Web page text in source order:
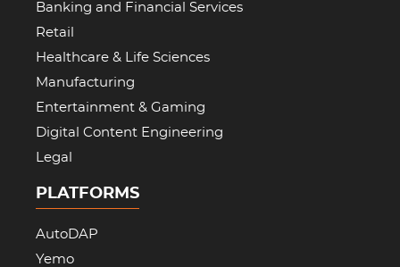
Banking and Financial Services
Retail
Healthcare & Life Sciences
Manufacturing
Entertainment & Gaming
Digital Content Engineering
Legal
PLATFORMS
AutoDAP
Yemo